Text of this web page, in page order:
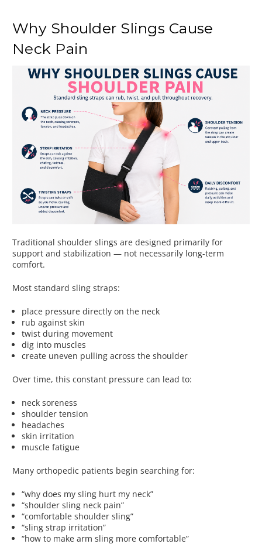
Why Shoulder Slings Cause
Neck Pain
Traditional shoulder slings are designed primarily for
support and stabilization — not necessarily long-term
comfort.
Most standard sling straps:
place pressure directly on the neck
rub against skin
twist during movement
dig into muscles
create uneven pulling across the shoulder
Over time, this constant pressure can lead to:
neck soreness
shoulder tension
headaches
skin irritation
muscle fatigue
Many orthopedic patients begin searching for:
“why does my sling hurt my neck”
“shoulder sling neck pain”
“comfortable shoulder sling”
“sling strap irritation”
“how to make arm sling more comfortable”